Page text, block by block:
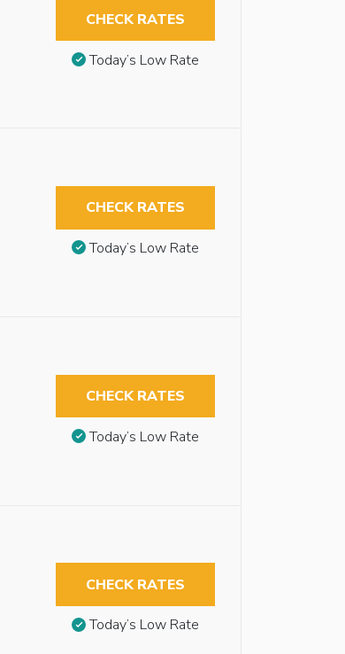
CHECK RATES
Today’s Low Rate
CHECK RATES
Today’s Low Rate
CHECK RATES
Today’s Low Rate
CHECK RATES
Today’s Low Rate